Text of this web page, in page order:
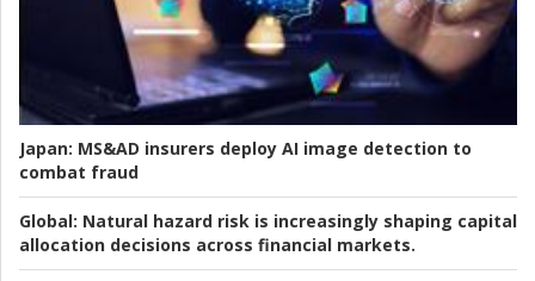
Japan: MS&AD insurers deploy AI image detection to
combat fraud
Global: Natural hazard risk is increasingly shaping capital
allocation decisions across financial markets.